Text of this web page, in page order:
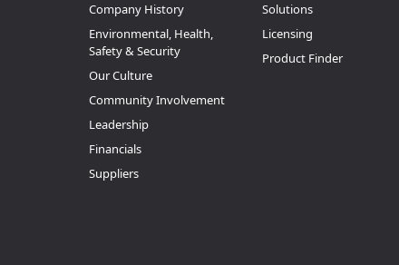
Company History
Environmental, Health,
Safety & Security
Our Culture
Community Involvement
Leadership
Financials
Suppliers
Solutions
Licensing
Product Finder